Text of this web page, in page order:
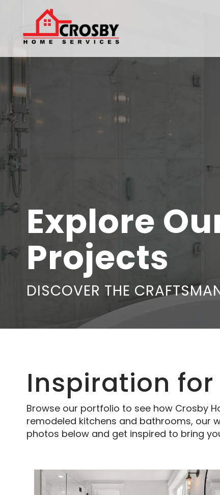
Explore
Projects
DISCOVER THE
Inspiration for
Browse our portfolio to see how Crosby
remodeled kitchens and bathrooms, our
photos below and get inspired to bring